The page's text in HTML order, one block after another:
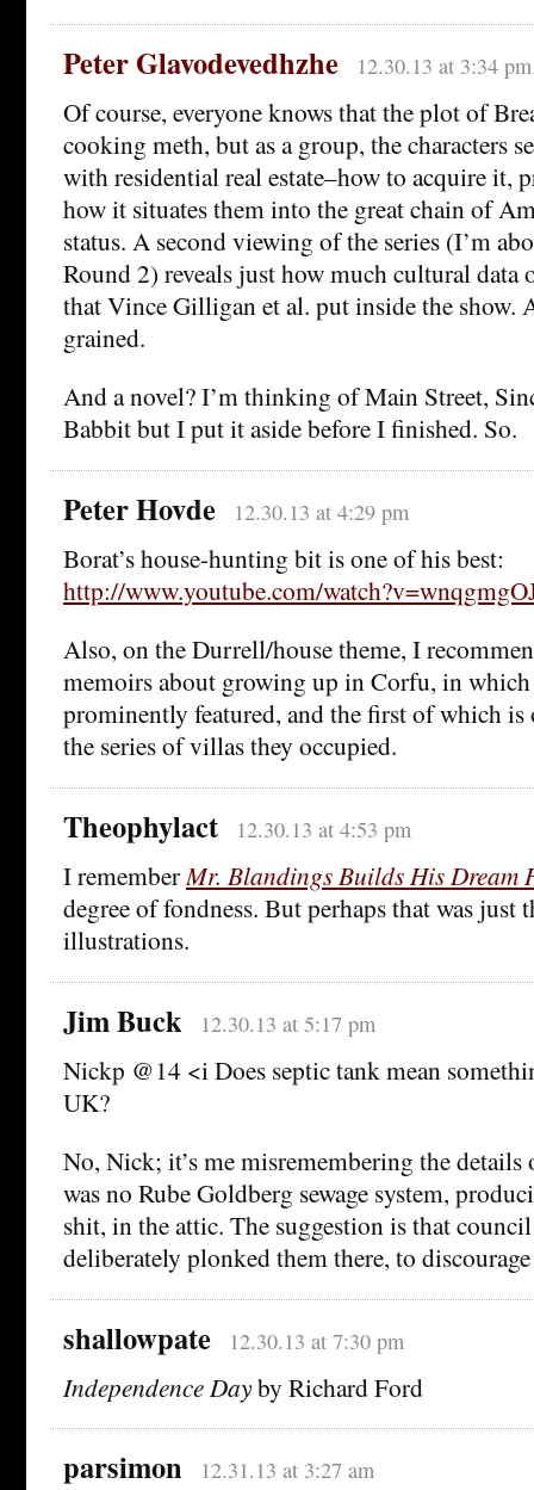
Peter Glavodevedhzhe 12.30.13 at 3:34 pm
Of course, everyone knows that the plot of
cooking meth, but as a group, the characters
with residential real estate–how to acquire it,
how it situates them into the great chain of
status. A second viewing of the series (I’m
Round 2) reveals just how much cultural data
that Vince Gilligan et al. put inside the
grained.
And a novel? I’m thinking of Main Street,
Babbit but I put it aside before I finished. So.
Peter Hovde 12.30.13 at 4:29 pm
Borat’s house-hunting bit is one of his best:
http://www.youtube.com/
Also, on the Durrell/house theme, I
memoirs about growing up in Corfu, in which
prominently featured, and the first of which is
the series of villas they occupied.
Theophylact 12.30.13 at 4:53 pm
I remember Mr. Blandings Builds His Dream
degree of fondness. But perhaps that was just
illustrations.
Jim Buck 12.30.13 at 5:17 pm
Nickp @14 <i Does septic tank mean
UK?
No, Nick; it’s me misremembering the details
was no Rube Goldberg sewage system,
shit, in the attic. The suggestion is that
deliberately plonked them there, to
shallowpate 12.30.13 at 7:30 pm
Independence Dayby Richard Ford
parsimon 12.31.13 at 3:27 am